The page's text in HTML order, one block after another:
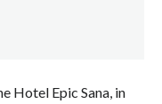
Hotel Epic Sana, in